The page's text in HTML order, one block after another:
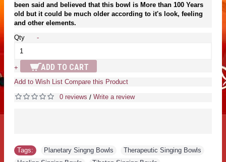
been said and believed that this bowl is More than 100 Years
old but it could be much older according to it's look, feeling
and other elements.
Qty
-
+ ADD TO CART
Add to Wish List Compare this Product
0 reviews / Write a review
Tags: Planetary Singng Bowls Therapeutic Singing Bowls